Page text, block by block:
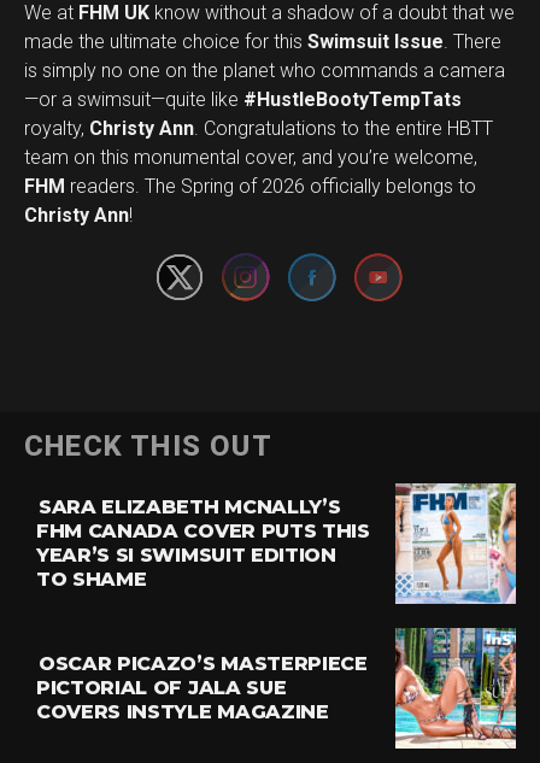
We at FHM UK know without a shadow of a doubt that we
made the ultimate choice for this Swimsuit Issue. There
is simply no one on the planet who commands a camera
—or a swimsuit—quite like #HustleBootyTempTats
royalty, Christy Ann. Congratulations to the entire HBTT
team on this monumental cover, and you’re welcome,
FHM readers. The Spring of 2026 officially belongs to
Christy Ann!
Set Youtube Channel ID
CHECK THIS OUT
SARA ELIZABETH MCNALLY’S
FHM CANADA COVER PUTS THIS
YEAR’S SI SWIMSUIT EDITION
TO SHAME
OSCAR PICAZO’S MASTERPIECE
PICTORIAL OF JALA SUE
COVERS INSTYLE MAGAZINE